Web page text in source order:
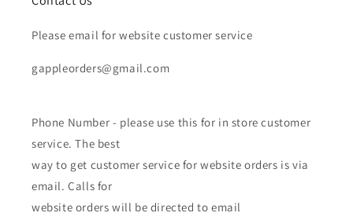
Please email for website customer service
gappleorders@gmail.com
Phone Number - please use this for in store customer
service. The best
way to get customer service for website orders is via
email. Calls for
website orders will be directed to email